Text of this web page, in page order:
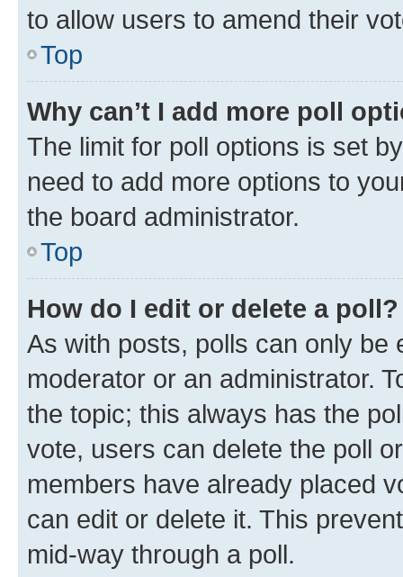
to allow users to amend their
Top
Why can’t I add more poll
The limit for poll options is set
need to add more options to
the board administrator.
Top
How do I edit or delete a poll?
As with posts, polls can only be
moderator or an administrator.
the topic; this always has the
vote, users can delete the poll
members have already placed
can edit or delete it. This
mid-way through a poll.